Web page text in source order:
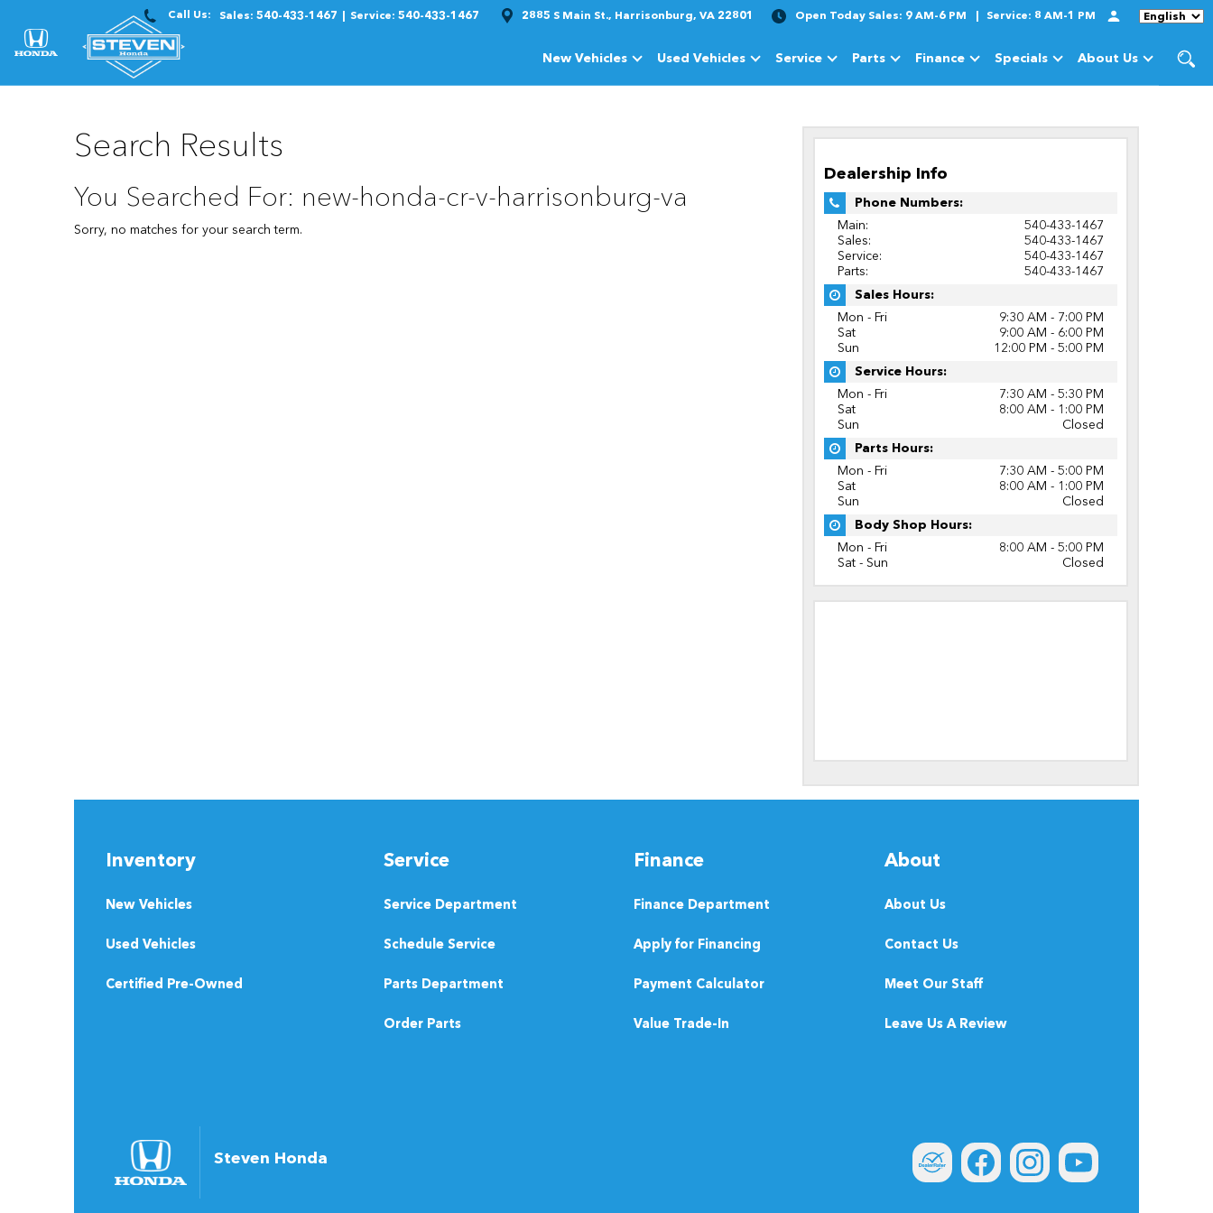
Call Us: Sales: 540-433-1467 Service: 540-433-1467 2885 S Main St., Harrisonburg, VA 22801 Open Today Sales: 9 AM-6 PM Service: 8 AM-1 PM Language
New VehiclesShow
New Vehicles
Used VehiclesShow
Used Vehicles
ServiceShow
ServicePartsShow
PartsFinanceShow
FinanceSpecialsShow
SpecialsAbout UsShow
About Us
Search Results
You Searched For: new-honda-cr-v-harrisonburg-va
Sorry, no matches for your search term.
Dealership Info
Phone Numbers:
Main:
540-433-1467
Sales:
540-433-1467
Service:
540-433-1467
Parts:
540-433-1467
Sales Hours:
Mon - Fri
9:30 AM - 7:00 PM
Sat
9:00 AM - 6:00 PM
Sun
12:00 PM - 5:00 PM
Service Hours:
Mon - Fri
7:30 AM - 5:30 PM
Sat
8:00 AM - 1:00 PM
Sun
Closed
Parts Hours:
Mon - Fri
7:30 AM - 5:00 PM
Sat
8:00 AM - 1:00 PM
Sun
Closed
Body Shop Hours:
Mon - Fri
8:00 AM - 5:00 PM
Sat - Sun
Closed
Inventory
New Vehicles
Used Vehicles
Certified Pre-Owned
Service
Service Department
Schedule Service
Parts Department
Order Parts
Finance
Finance Department
Apply for Financing
Payment Calculator
Value Trade-In
About
About Us
Contact Us
Meet Our Staff
Leave Us A Review
Steven Honda